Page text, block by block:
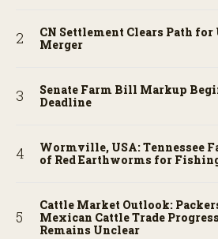
CN Settlement Clears Path
Merger
Senate Farm Bill Markup
Deadline
Wormville, USA: Tennessee
of Red Earthworms for
Cattle Market Outlook:
Mexican Cattle Trade
Remains Unclear